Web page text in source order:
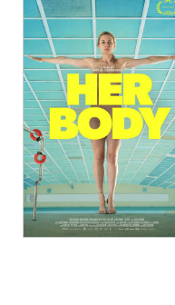
View Details